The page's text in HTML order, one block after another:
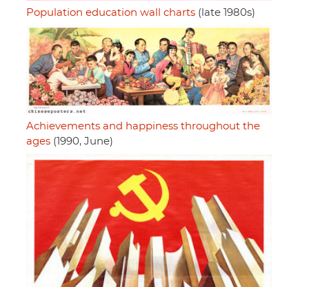
Population education wall charts (late 1980s)
Achievements and happiness throughout the
ages (1990, June)